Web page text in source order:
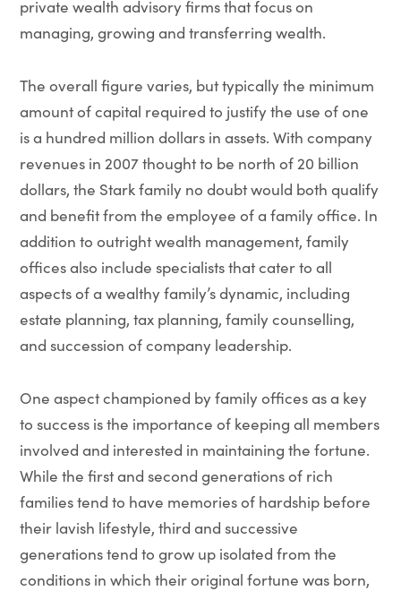
private wealth advisory firms that focus on
managing, growing and transferring wealth.
The overall figure varies, but typically the minimum
amount of capital required to justify the use of one
is a hundred million dollars in assets. With company
revenues in 2007 thought to be north of 20 billion
dollars, the Stark family no doubt would both qualify
and benefit from the employee of a family office. In
addition to outright wealth management, family
offices also include specialists that cater to all
aspects of a wealthy family’s dynamic, including
estate planning, tax planning, family counselling,
and succession of company leadership.
One aspect championed by family offices as a key
to success is the importance of keeping all members
involved and interested in maintaining the fortune.
While the first and second generations of rich
families tend to have memories of hardship before
their lavish lifestyle, third and successive
generations tend to grow up isolated from the
conditions in which their original fortune was born,